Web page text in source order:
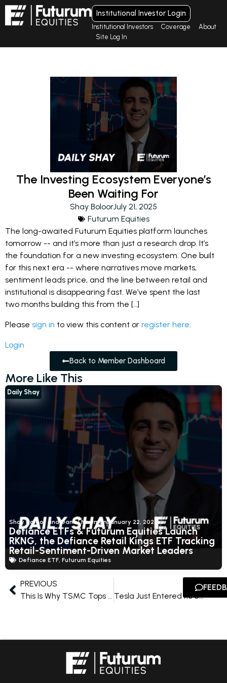
Institutional Investor Login
Institutional Investors Coverage
About
Site Log In
The Investing Ecosystem Everyone’s
Been Waiting For
Shay BoloorJuly 21, 2025
Futurum Equities
The long-awaited Futurum Equities platform launches
tomorrow -- and it’s more than just a research drop. It’s
the foundation for a new investing ecosystem. One built
for this next era -- where narratives move markets,
sentiment leads price, and the line between retail and
institutional is disappearing fast. We’ve spent the last
two months building this from the […]
Please sign in to view this content or register here.
Login
Back to Member Dashboard
More Like This
Shay Boloor and Daniel NewmanJanuary 22, 2026
Defiance ETFs & Futurum Equities Launch
RKNG, the Defiance Retail Kings ETF Tracking
Retail-Sentiment-Driven Market Leaders
Defiance ETF, Futurum Equities
Daily Shay
PREVIOUS
This Is Why TSMC Tops the Futurum AI Fifteen
NEXT
Tesla Just Entered Its Second S-Curve